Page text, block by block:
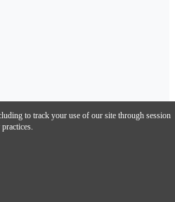
to track your use of our site through session